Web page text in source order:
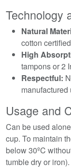
Technology
Natural
cotton
High
tampons or 2
Respectful:
Usage and
Can be used
cup. To maintain
below 30ºC
tumble dry or iron).